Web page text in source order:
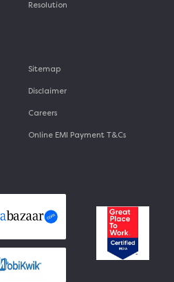
Resolution
Sitemap
Disclaimer
Careers
Online EMI Payment T&Cs